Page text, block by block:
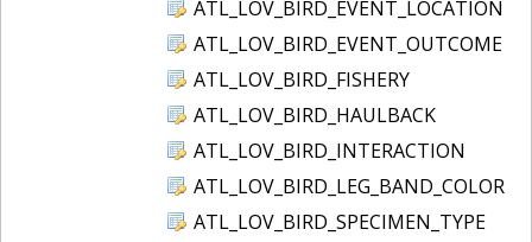
ATL_LOV_BIRD_EVENT_LOCATION
ATL_LOV_BIRD_EVENT_OUTCOME
ATL_LOV_BIRD_FISHERY
ATL_LOV_BIRD_HAULBACK
ATL_LOV_BIRD_INTERACTION
ATL_LOV_BIRD_LEG_BAND_COLOR
ATL_LOV_BIRD_SPECIMEN_TYPE